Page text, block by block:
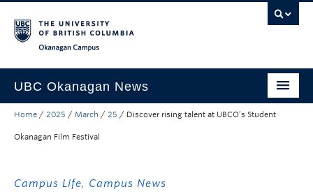
UBC Okanagan News
Research
Home / 2025 / March / 25 / Discover rising talent at UBCO’s Student
Okanagan Film Festival
Campus Life, Campus News